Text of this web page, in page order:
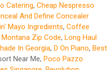
Catering, Cheap Nespresso
And Define Concealer
Mayo Ingredients, Coffee
Zip Code, Long Haul
In Georgia, D On Piano, Best
Near Me, Poco Pazzo